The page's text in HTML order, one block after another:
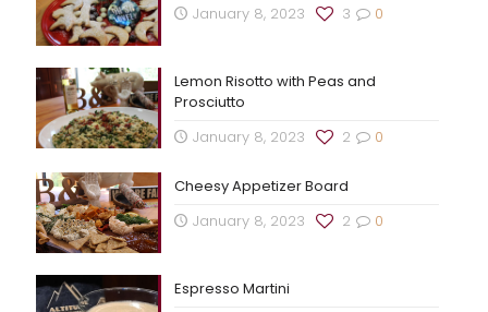
January 8, 2023
0
3
Lemon Risotto with Peas and
Prosciutto
January 8, 2023
0
2
Cheesy Appetizer Board
January 8, 2023
0
2
Espresso Martini